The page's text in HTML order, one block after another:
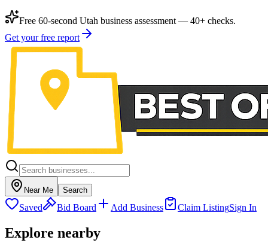
Free 60-second Utah business assessment — 40+ checks.
Get your free report
Near Me Search
Saved Bid Board Add Business Claim ListingSign In
Explore nearby